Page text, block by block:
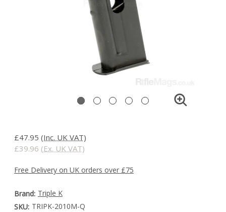
£47.95 (Inc. UK VAT)
£39.96 (Ex. UK VAT)
Free Delivery on UK orders over £75
Brand: Triple K
SKU: TRIPK-2010M-Q